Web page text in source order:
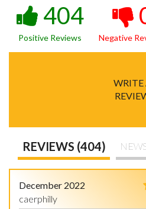
404
Positive Reviews Negative
WRITE
REVIEWS (404)
December 2022
caerphilly